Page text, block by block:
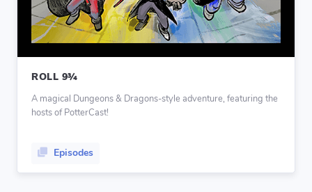
ROLL 9¾
A magical Dungeons & Dragons-style adventure, featuring the
hosts of PotterCast!
Episodes